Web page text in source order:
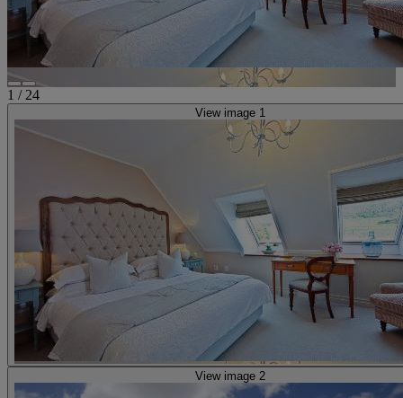
1 / 24
View image 1
View image 2